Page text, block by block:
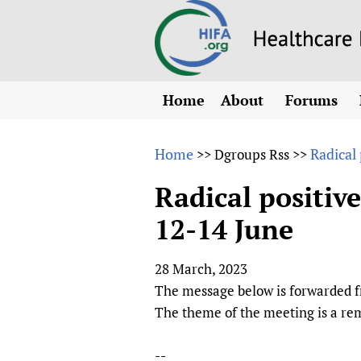
Home
About
Why HIFA is needed
Vision and Strategy
HIFA, Universal
Human Rights
Achievements
Testimonials
HIFA Voices database
Forums
All)
CHIFA
HIFA-French
HIFA-
Home >>Dgroups Rss >>
Radical
12-14 June
28 March, 2023
The message below is
The theme of the meeting is a
--